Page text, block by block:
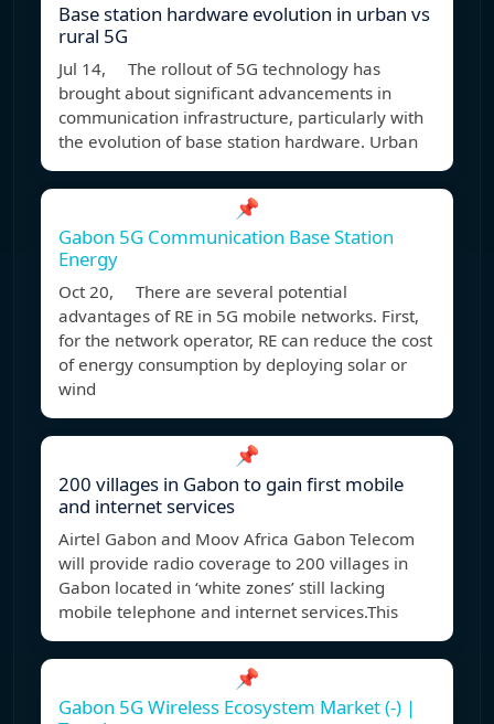
Base station hardware evolution in urban vs
rural 5G
Jul 14, The rollout of 5G technology has
brought about significant advancements in
communication infrastructure, particularly with
the evolution of base station hardware. Urban
📌
Gabon 5G Communication Base Station
Energy
Oct 20, There are several potential
advantages of RE in 5G mobile networks. First,
for the network operator, RE can reduce the cost
of energy consumption by deploying solar or
wind
📌
200 villages in Gabon to gain first mobile
and internet services
Airtel Gabon and Moov Africa Gabon Telecom
will provide radio coverage to 200 villages in
Gabon located in ‘white zones’ still lacking
mobile telephone and internet services.This
📌
Gabon 5G Wireless Ecosystem Market (-) |